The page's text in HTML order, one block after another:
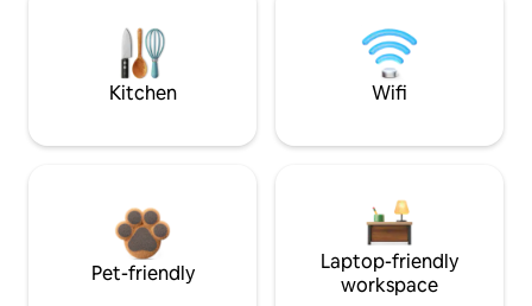
Kitchen Wifi
Pet-friendly
Laptop-friendly
workspace